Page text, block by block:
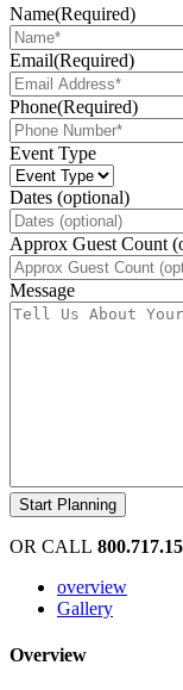
Name(Required)
Email(Required)
Phone(Required)
Event Type
Dates (optional)
Approx Guest Count
Message
OR CALL
overview
Gallery
Overview